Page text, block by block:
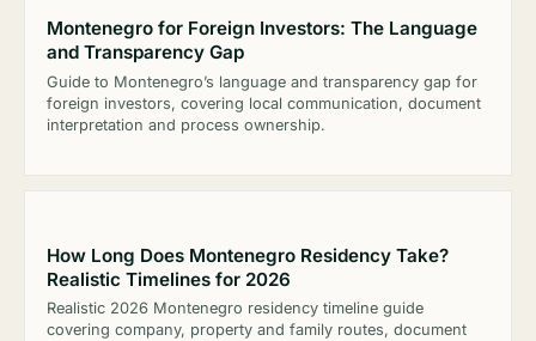
Montenegro for Foreign Investors: The Language
and Transparency Gap
Guide to Montenegro’s language and transparency gap for
foreign investors, covering local communication, document
interpretation and process ownership.
How Long Does Montenegro Residency Take?
Realistic Timelines for 2026
Realistic 2026 Montenegro residency timeline guide
covering company, property and family routes, document